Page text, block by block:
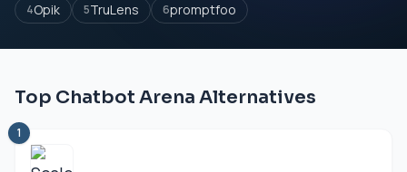
4Opik 5TruLens 6promptfoo
Top Chatbot Arena Alternatives
1